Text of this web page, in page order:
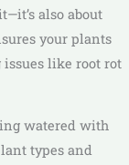
also about
your plants
like root rot